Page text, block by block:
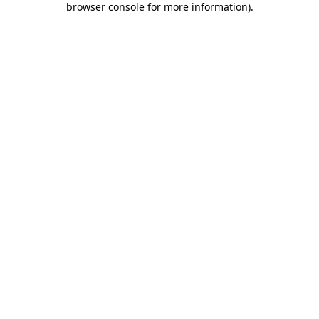
browser console for more information).